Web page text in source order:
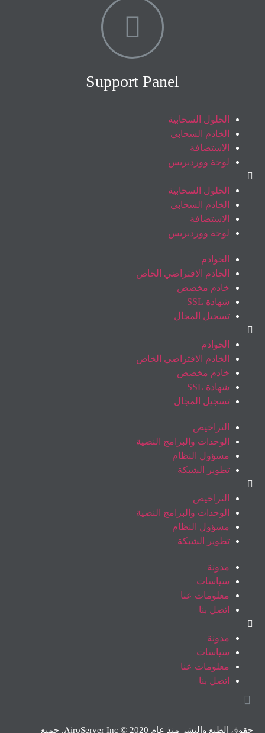
Support Panel
الحلول السحابية
الخادم السحابي
الاستضافة
لوحة ووردبريس
الحلول السحابية
الخادم السحابي
الاستضافة
لوحة ووردبريس
الخوادم
الخادم الافتراضي الخاص
خادم مخصص
شهادة SSL
تسجيل المجال
الخوادم
الخادم الافتراضي الخاص
خادم مخصص
شهادة SSL
تسجيل المجال
التراخيص
الوحدات والبرامج النصية
مسؤول النظام
تطوير الشبكة
التراخيص
الوحدات والبرامج النصية
مسؤول النظام
تطوير الشبكة
مدونة
سياسات
معلومات عنا
اتصل بنا
مدونة
سياسات
معلومات عنا
اتصل بنا
حقوق الطبع والنشر منذ عام 2020 © AiroServer Inc. جميع